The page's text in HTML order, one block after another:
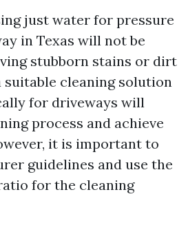
just water for pressure
in Texas will not be
stubborn stains or dirt
suitable cleaning solution
for driveways will
process and achieve
it is important to
guidelines and use the
for the cleaning